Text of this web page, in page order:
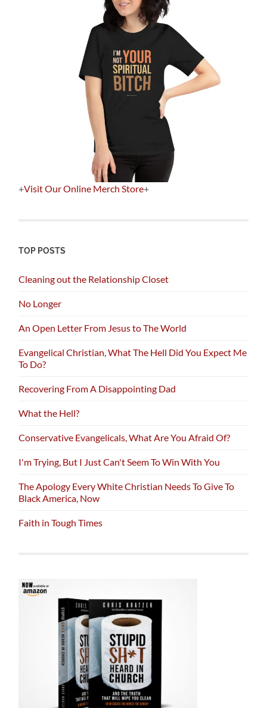
+Visit Our Online Merch Store+
TOP POSTS
Cleaning out the Relationship Closet
No Longer
An Open Letter From Jesus to The World
Evangelical Christian, What The Hell Did You Expect Me
To Do?
Recovering From A Disappointing Dad
What the Hell?
Conservative Evangelicals, What Are You Afraid Of?
I'm Trying, But I Just Can't Seem To Win With You
The Apology Every White Christian Needs To Give To
Black America, Now
Faith in Tough Times